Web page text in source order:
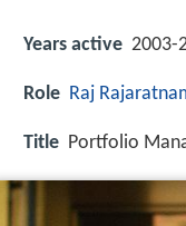
Years active 2003-
Role Raj
Title Portfolio